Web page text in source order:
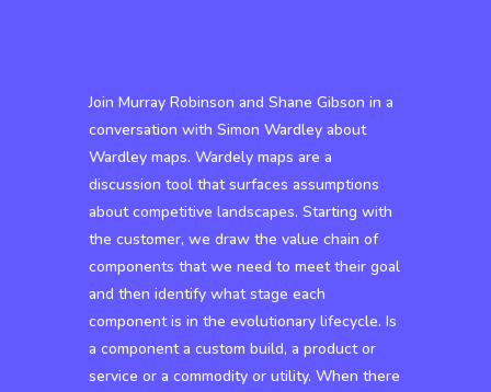
Join Murray Robinson and Shane Gibson in a
conversation with Simon Wardley about
Wardley maps. Wardely maps are a
discussion tool that surfaces assumptions
about competitive landscapes. Starting with
the customer, we draw the value chain of
components that we need to meet their goal
and then identify what stage each
component is in the evolutionary lifecycle. Is
a component a custom build, a product or
service or a commodity or utility. When there